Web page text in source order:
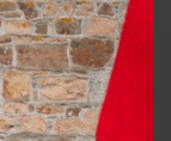
is deprecated
sysplugins/